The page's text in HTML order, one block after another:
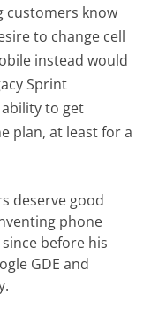
customers know
to change cell
instead would
Sprint
to get
plan, at least for a
deserve good
phone
before his
GDE and